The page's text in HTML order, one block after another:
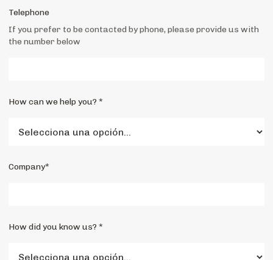
Telephone
If you prefer to be contacted by phone, please provide us with
the number below
How can we help you? *
Company*
How did you know us? *